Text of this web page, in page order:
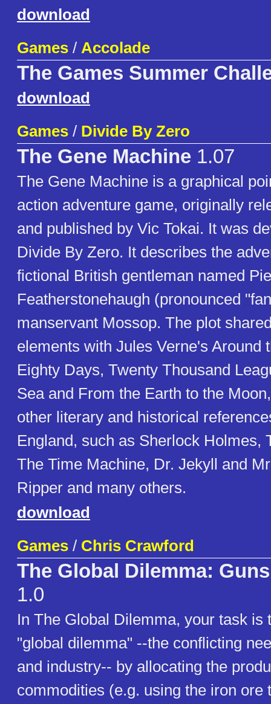
download
Games / Accolade
The Games Summer
download
Games / Divide By Zero
The Gene Machine 1.07
The Gene Machine is a graphical
action adventure game, originally
and published by Vic Tokai. It was
Divide By Zero. It describes the
fictional British gentleman named
Featherstonehaugh (pronounced
manservant Mossop. The plot
elements with Jules Verne's Around
Eighty Days, Twenty Thousand
Sea and From the Earth to the
other literary and historical
England, such as Sherlock Holmes,
The Time Machine, Dr. Jekyll and
Ripper and many others.
download
Games / Chris Crawford
The Global Dilemma:
1.0
In The Global Dilemma, your task is
"global dilemma" --the conflicting
and industry-- by allocating the
commodities (e.g. using the iron ore